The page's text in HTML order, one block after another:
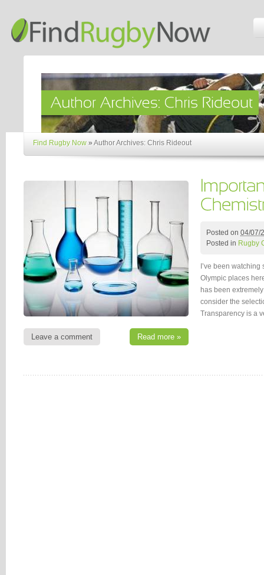
Find Rugby Now »Author Archives: Chris Rideout
Leave a comment Read more »
Posted on 04/07/
Posted in Rugby
I’ve been
Olympic places
has been
consider the
Transparency is a